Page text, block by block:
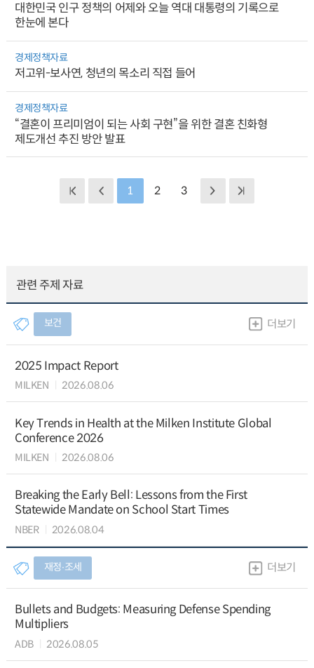
대한민국 인구 정책의 어제와 오늘 역대 대통령의 기록으로
한눈에 본다
경제정책자료
저고위-보사연, 청년의 목소리 직접 들어
경제정책자료
“결혼이 프리미엄이 되는 사회 구현”을 위한 결혼 친화형
제도개선 추진 방안 발표
1 2 3
관련 주제 자료
보건 더보기
2025 Impact Report
MILKEN 2026.08.06
Key Trends in Health at the Milken Institute Global
Conference 2026
MILKEN 2026.08.06
Breaking the Early Bell: Lessons from the First
Statewide Mandate on School Start Times
NBER 2026.08.04
재정∙조세 더보기
Bullets and Budgets: Measuring Defense Spending
Multipliers
ADB 2026.08.05